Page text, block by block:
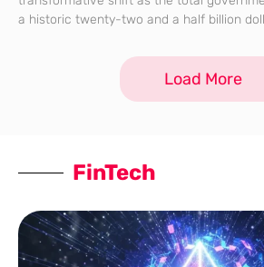
a historic twenty-two and a half billion
increase over the previous
Load More
FinTech